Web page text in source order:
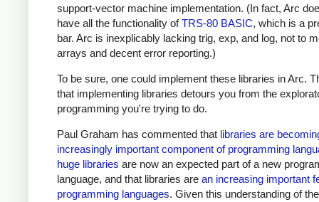
support-vector machine implementation. (In fact, Arc
have all the functionality ofTRS-80 BASIC, which is a
bar. Arc is inexplicably lacking trig, exp, and log, not to
arrays and decent error reporting.)
To be sure, one could implement these libraries in Arc.
that implementing libraries detours you from the
programming you're trying to do.
Paul Graham has commented that libraries are
increasingly important component of programming
huge libraries are now an expected part of a new
language, and that libraries are an increasing important
programming languages. Given this understanding of the